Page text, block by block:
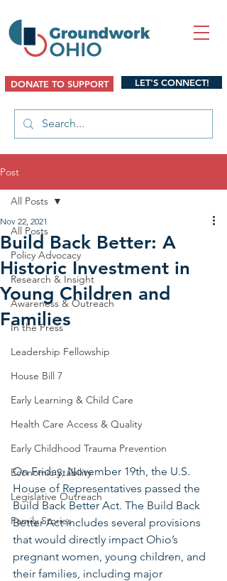
DONATE TO SUPPORT LET'S CONNECT!
Post
All Posts
Policy Advocacy
Research & Insight
Awareness & Outreach
In the Press
Leadership Fellowship
House Bill 7
Early Learning & Child Care
Health Care Access & Quality
Early Childhood Trauma Prevention
Economic Stability
Legislative Outreach
Family Stories
All Posts
Build Back Better: A
Historic Investment in
Young Children and
Families
Nov 22, 2021
On Friday, November 19th, the U.S.
House of Representatives passed the
Build Back Better Act. The Build Back
Better Act includes several provisions
that would directly impact Ohio’s
pregnant women, young children, and
their families, including major